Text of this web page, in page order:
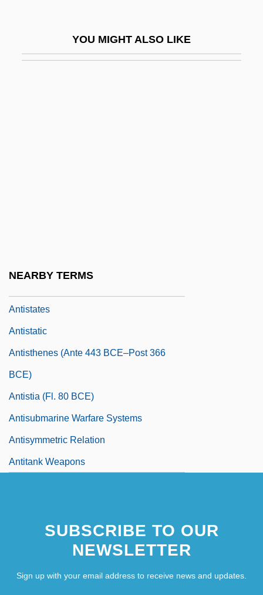
YOU MIGHT ALSO LIKE
NEARBY TERMS
Antistates
Antistatic
Antisthenes (ante 443 BCE–Post 366
BCE)
Antistia (fl. 80 BCE)
Antisubmarine Warfare Systems
Antisymmetric Relation
Antitank Weapons
SUBSCRIBE TO OUR
NEWSLETTER
Sign up with your email address to receive news and updates.